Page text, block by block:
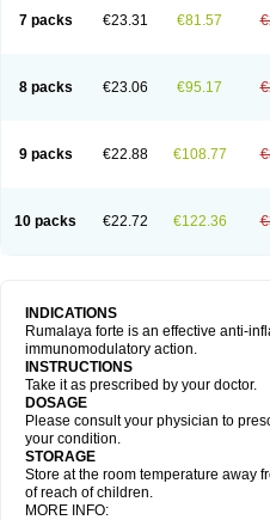
7 packs €23.31 €81.57
8 packs €23.06 €95.17
9 packs €22.88 €108.77
10 packs €22.72 €122.36
INDICATIONS
Rumalaya forte is an effective anti-
immunomodulatory action.
INSTRUCTIONS
Take it as prescribed by your doctor.
DOSAGE
Please consult your physician to
your condition.
STORAGE
Store at the room temperature away
of reach of children.
MORE INFO: